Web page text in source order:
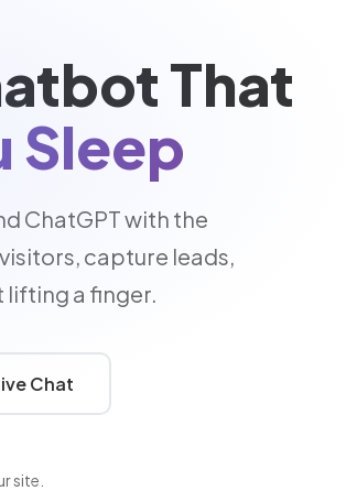
That
Sleep
ChatGPT with the
capture leads,
lifting a finger.
Chat
site.